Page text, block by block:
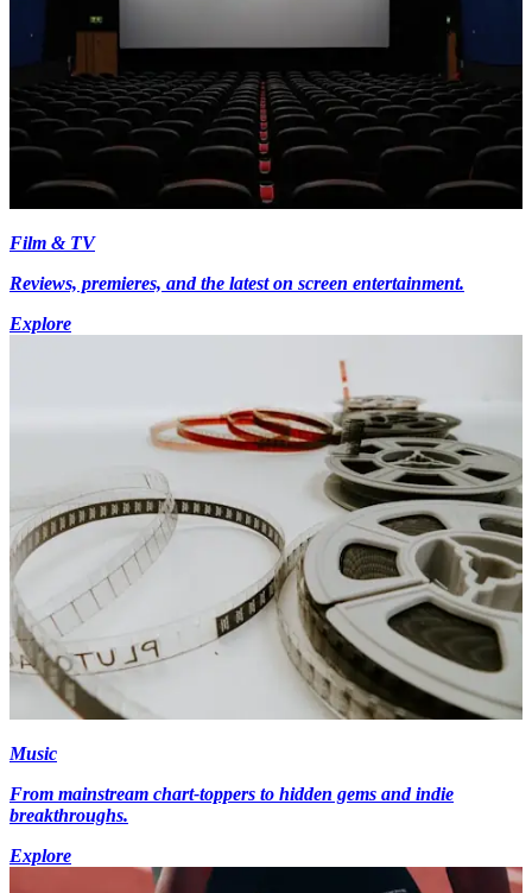
Film & TV
Reviews, premieres, and the latest on screen entertainment.
Explore
Music
From mainstream chart-toppers to hidden gems and indie
breakthroughs.
Explore